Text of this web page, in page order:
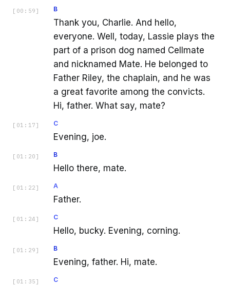
[ 00:59 ] B
Thank you, Charlie. And hello,
everyone. Well, today, Lassie plays the
part of a prison dog named Cellmate
and nicknamed Mate. He belonged to
Father Riley, the chaplain, and he was
a great favorite among the convicts.
Hi, father. What say, mate?
[ 01:17 ] C
Evening, joe.
[ 01:20 ] B
Hello there, mate.
[ 01:22 ] A
Father.
[ 01:24 ] C
Hello, bucky. Evening, corning.
[ 01:29 ] B
Evening, father. Hi, mate.
[ 01:35 ] C